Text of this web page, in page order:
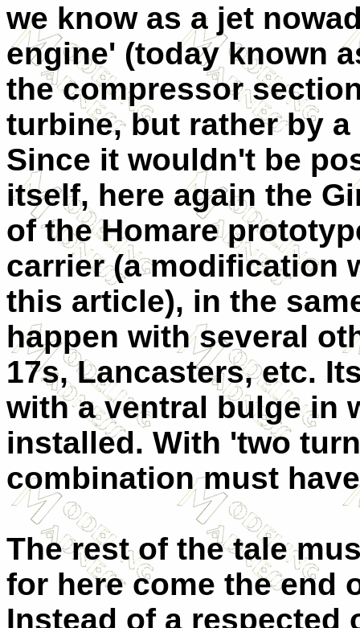
we know as a jet
engine' (today known
the compressor
turbine, but rather by
Since it wouldn't be
itself, here again the
of the Homare
carrier (a modification
this article), in the
happen with several
17s, Lancasters, etc.
with a ventral bulge in
installed. With 'two
combination must
The rest of the tale
for here come the end
Instead of a respected